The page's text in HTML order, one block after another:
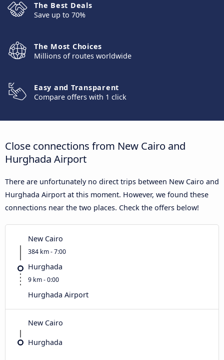
The Best Deals
Save up to 70%
The Most Choices
Millions of routes worldwide
Easy and Transparent
Compare offers with 1 click
Close connections from New Cairo and
Hurghada Airport
There are unfortunately no direct trips between New Cairo and
Hurghada Airport at this moment. However, we found these
connections near the two places. Check the offers below!
New Cairo
384 km - 7:00
Hurghada
9 km - 0:00
Hurghada Airport
New Cairo
Hurghada